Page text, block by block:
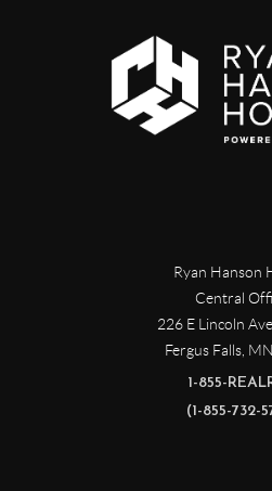
Ryan Hanson
Central
226 E Lincoln
Fergus Falls MN
1-855-
(1-855-732-